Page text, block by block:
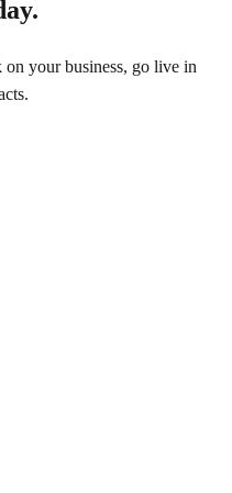
your business, go live in